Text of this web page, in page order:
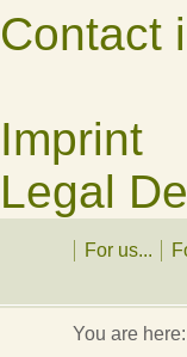
Contact
Imprint
Legal
For us...
You are here: